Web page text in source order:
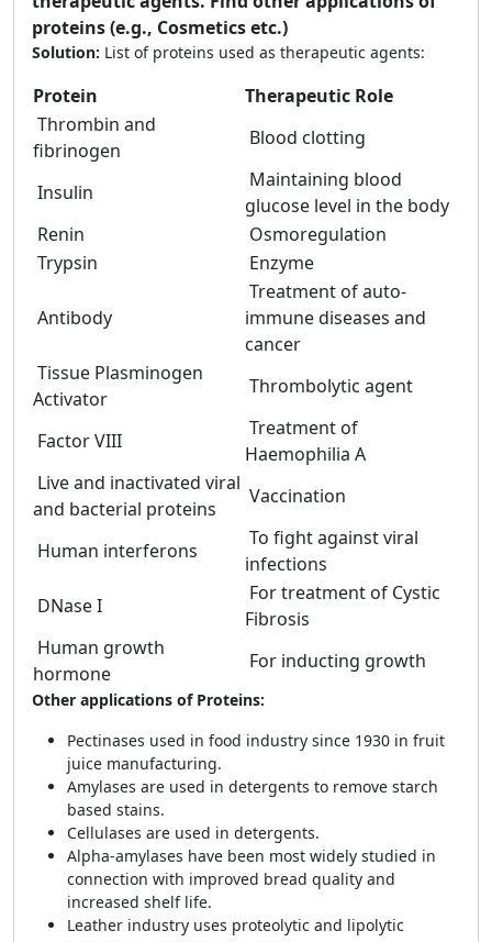
proteins (e.g., Cosmetics etc.)
Solution: List of proteins used as therapeutic agents:
Protein
Therapeutic Role
Thrombin and
fibrinogen
Blood clotting
Insulin
Maintaining blood
glucose level in the body
Renin
Osmoregulation
Trypsin
Enzyme
Antibody
Treatment of auto-
immune diseases and
cancer
Tissue Plasminogen
Activator
Thrombolytic agent
Factor VIII
Treatment of
Haemophilia A
Live and inactivated viral
and bacterial proteins
Vaccination
Human interferons
To fight against viral
infections
DNase I
For treatment of Cystic
Fibrosis
Human growth
hormone
For inducting growth
Other applications of Proteins:
Pectinases used in food industry since 1930 in fruit
juice manufacturing.
Amylases are used in detergents to remove starch
based stains.
Cellulases are used in detergents.
Alpha-amylases have been most widely studied in
connection with improved bread quality and
increased shelf life.
Leather industry uses proteolytic and lipolytic